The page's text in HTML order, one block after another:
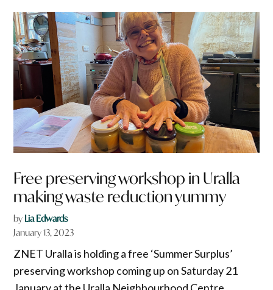
Free preserving workshop in Uralla
making waste reduction yummy
by Lia Edwards
January 13, 2023
ZNET Uralla is holding a free ‘Summer Surplus’
preserving workshop coming up on Saturday 21